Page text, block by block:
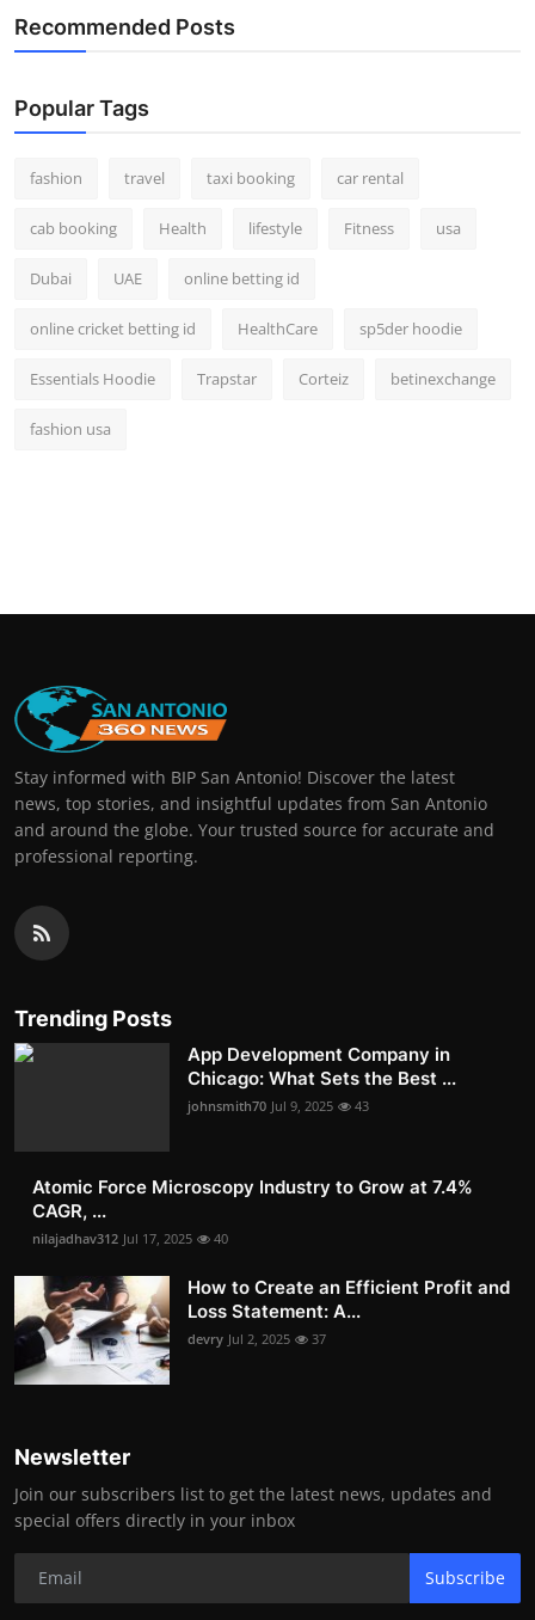
Real Estate
Recommended Posts
Popular Tags
fashion travel taxi booking car rental
cab booking Health lifestyle Fitness usa
Dubai UAE online betting id
online cricket betting id HealthCare sp5der hoodie
Essentials Hoodie Trapstar Corteiz betinexchange
fashion usa
Stay informed with BIP San Antonio! Discover the latest
news, top stories, and insightful updates from San Antonio
and around the globe. Your trusted source for accurate and
professional reporting.
Trending Posts
App Development Company in
Chicago: What Sets the Best ...
johnsmith70 Jul 9, 2025 43
Atomic Force Microscopy Industry to Grow at 7.4%
CAGR, ...
nilajadhav312 Jul 17, 2025 40
How to Create an Efficient Profit and
Loss Statement: A...
devry Jul 2, 2025 37
Newsletter
Join our subscribers list to get the latest news, updates and
special offers directly in your inbox
Subscribe